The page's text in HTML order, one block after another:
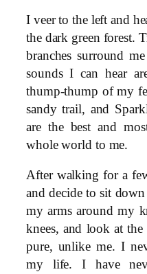
I veer to the left and
the dark green forest.
branches surround
sounds I can hear
thump-thump of my
sandy trail, and
are the best and
whole world to me.
After walking for a
and decide to sit
my arms around my
knees, and look at the
pure, unlike me. I
my life. I have